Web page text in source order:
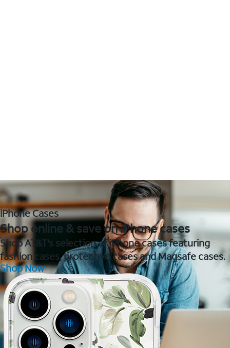
iPhone Cases
Shop online & save on iPhone cases
Shop AT&T's selection of iPhone cases featuring
fashion cases, protective cases and Magsafe cases.
Shop Now